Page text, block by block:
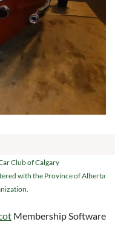
Club of Calgary
with the Province of Alberta
Membership Software